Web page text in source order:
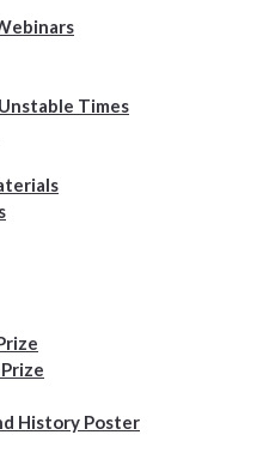
Times
History Poster